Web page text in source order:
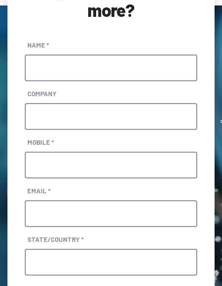
more?
NAME *
COMPANY
MOBILE *
EMAIL *
STATE/COUNTRY *